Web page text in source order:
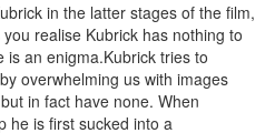
in the latter stages of the film,
realise Kubrick has nothing to
an enigma.Kubrick tries to
overwhelming us with images
in fact have none. When
he is first sucked into a